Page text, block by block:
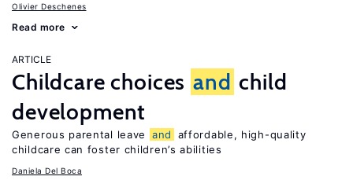
Olivier Deschenes
Read more
ARTICLE
Childcare choices and child
development
Generous parental leave and
affordable, high-quality
childcare can foster children’s abilities
Daniela Del Boca